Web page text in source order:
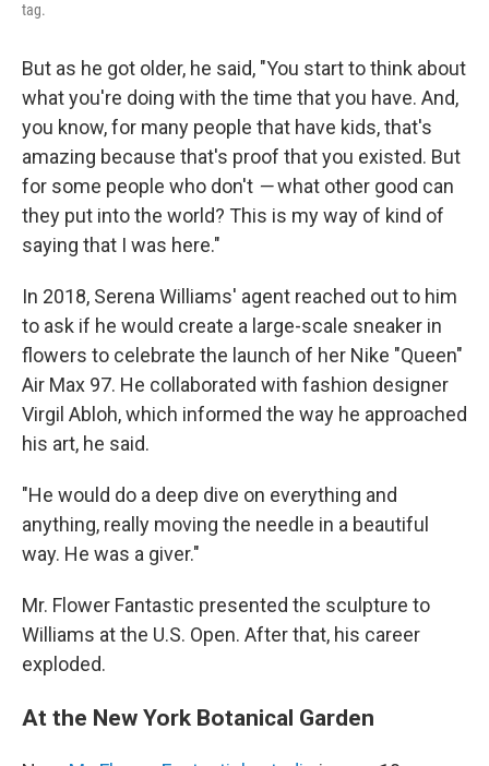
tag.
But as he got older, he said, "You start to think about
what you're doing with the time that you have. And,
you know, for many people that have kids, that's
amazing because that's proof that you existed. But
for some people who don't —what other good can
they put into the world? This is my way of kind of
saying that I was here."
In 2018, Serena Williams' agent reached out to him
to ask if he would create a large-scale sneaker in
flowers to celebrate the launch of her Nike "Queen"
Air Max 97. He collaborated with fashion designer
Virgil Abloh, which informed the way he approached
his art, he said.
"He would do a deep dive on everything and
anything, really moving the needle in a beautiful
way. He was a giver."
Mr. Flower Fantastic presented the sculpture to
Williams at the U.S. Open. After that, his career
exploded.
At the New York Botanical Garden